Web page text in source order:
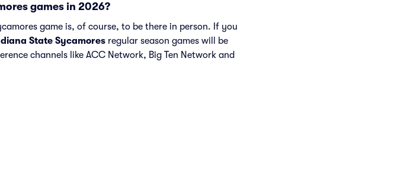
games in 2026?
game is, of course, to be there in person. If you
State Sycamores regular season games will be
channels like ACC Network, Big Ten Network and